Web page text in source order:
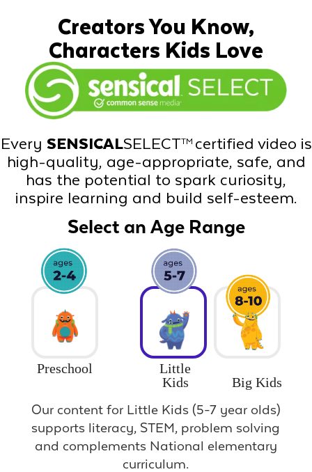
Creators You Know,
Characters Kids Love
Every SENSICALSELECTTM certified video is
high-quality, age-appropriate, safe, and
has the potential to spark curiosity,
inspire learning and build self-esteem.
Select an Age Range
Preschool
Little
Kids
Big Kids
Our content for Little Kids (5-7 year olds)
supports literacy, STEM, problem solving
and complements National elementary
curriculum.